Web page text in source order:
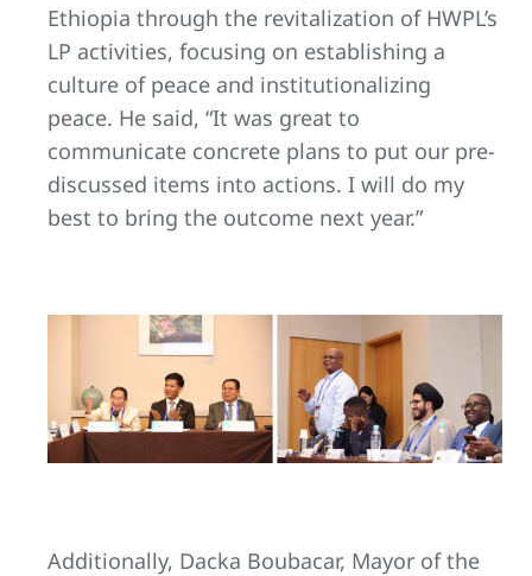
Ethiopia through the revitalization of HWPL’s
LP activities, focusing on establishing a
culture of peace and institutionalizing
peace. He said, “It was great to
communicate concrete plans to put our pre-
discussed items into actions. I will do my
best to bring the outcome next year.”
Additionally, Dacka Boubacar, Mayor of the